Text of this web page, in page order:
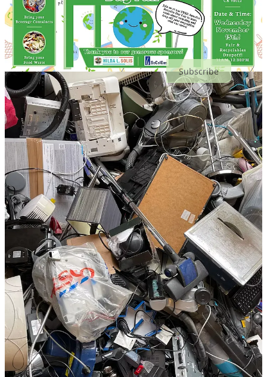
Subscribe
Share
Events This Month
🔄 America Recycles Day Fair: Wed, Nov 15
📈 Demystifying Impact Investing : Wed, Nov 15
🍹 The Carbonauts Sustainability Cocktails: Wed, Nov 15
🌆 UCLA AUD: Lance Collins, "Building Performance vs.
People Performance": Wed, Nov 15
🎭 "Dawn Chases Midnight": A Radio Drama on ESG
Factors in Community Life: Thu, Nov 16
💧 LA Walks of Resilience and Accountability : Fri, Nov 17
🌇 Virtual Open House for CIV:LAB Climate Fund LA: Fri,
Nov 17
👩 LA Chapter Inaugural Event & Corporate ESG Fireside
Chat: Fri, Nov 17